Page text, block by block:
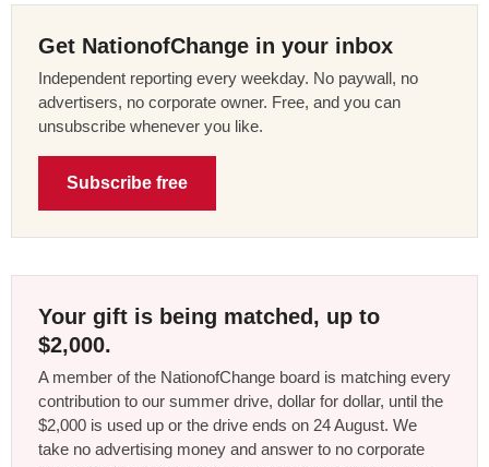
Get NationofChange in your inbox
Independent reporting every weekday. No paywall, no
advertisers, no corporate owner. Free, and you can
unsubscribe whenever you like.
Subscribe free
Your gift is being matched, up to
$2,000.
A member of the NationofChange board is matching every
contribution to our summer drive, dollar for dollar, until the
$2,000 is used up or the drive ends on 24 August. We
take no advertising money and answer to no corporate